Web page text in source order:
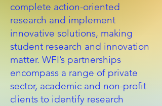
complete action-oriented
research and implement
innovative solutions, making
student research and innovation
matter. WFI’s partnerships
encompass a range of private
sector, academic and non-profit
clients to identify research